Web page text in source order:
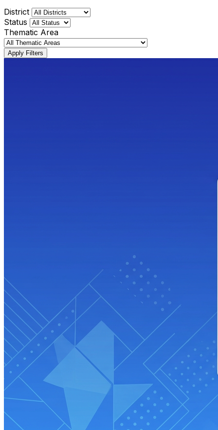
District
Status
Thematic Area
Apply Filters